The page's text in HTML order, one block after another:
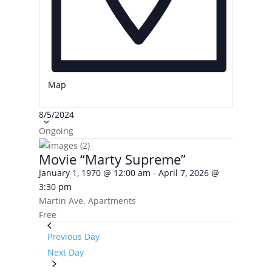
Map
8/5/2024Select
Ongoing
Movie “Marty Supreme”
January 1, 1970 @ 12:00 am -April 7, 2026 @
3:30 pm
Martin Ave. Apartments
Free
Previous Day
Next Day